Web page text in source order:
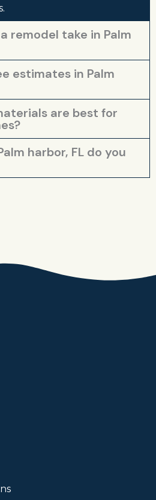
remodel take in Palm
estimates in Palm
are best for
harbor, FL do you